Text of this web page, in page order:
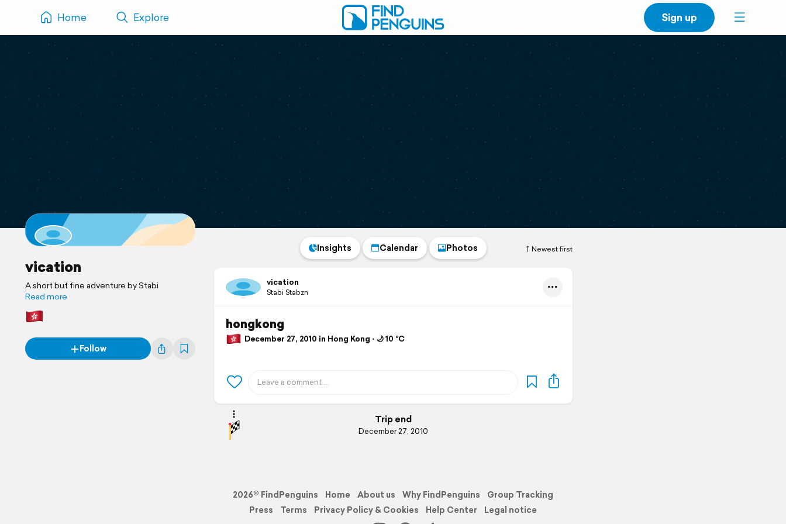
Home Explore Sign up
vication
A short but fine adventure by Stabi
Read more
Follow
Newest first
Insights Calendar Photos
vication
Stabi Stabzn
hongkong
December 27, 2010 in Hong Kong ⋅ 🌙 10 °C
Trip end
December 27, 2010
2026© FindPenguins Home About us Why FindPenguins
Group Tracking
Press
Terms Privacy Policy & Cookies Help Center Legal notice